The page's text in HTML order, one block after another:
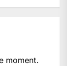
moment.